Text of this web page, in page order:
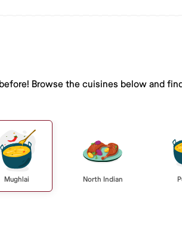
Browse the cuisines below and
Mughlai North Indian